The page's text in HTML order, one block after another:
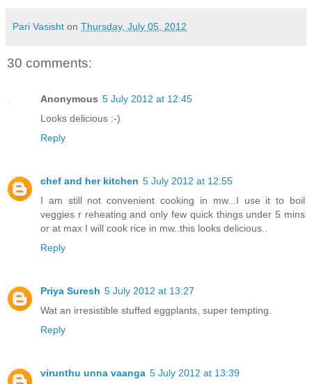
Pari Vasisht on Thursday, July 05, 2012
30 comments:
Anonymous 5 July 2012 at 12:45
Looks delicious :-)
Reply
chef and her kitchen 5 July 2012 at 12:55
I am still not convenient cooking in mw...I use it to boil
veggies r reheating and only few quick things under 5 mins
or at max I will cook rice in mw..this looks delicious..
Reply
Priya Suresh 5 July 2012 at 13:27
Wat an irresistible stuffed eggplants, super tempting.
Reply
virunthu unna vaanga 5 July 2012 at 13:39